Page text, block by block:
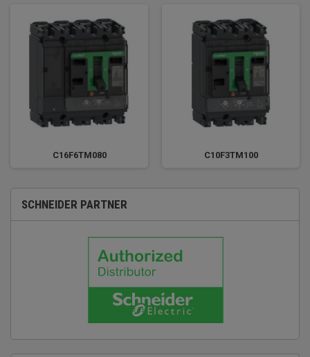
C16F6TM080 C10F3TM100
SCHNEIDER PARTNER